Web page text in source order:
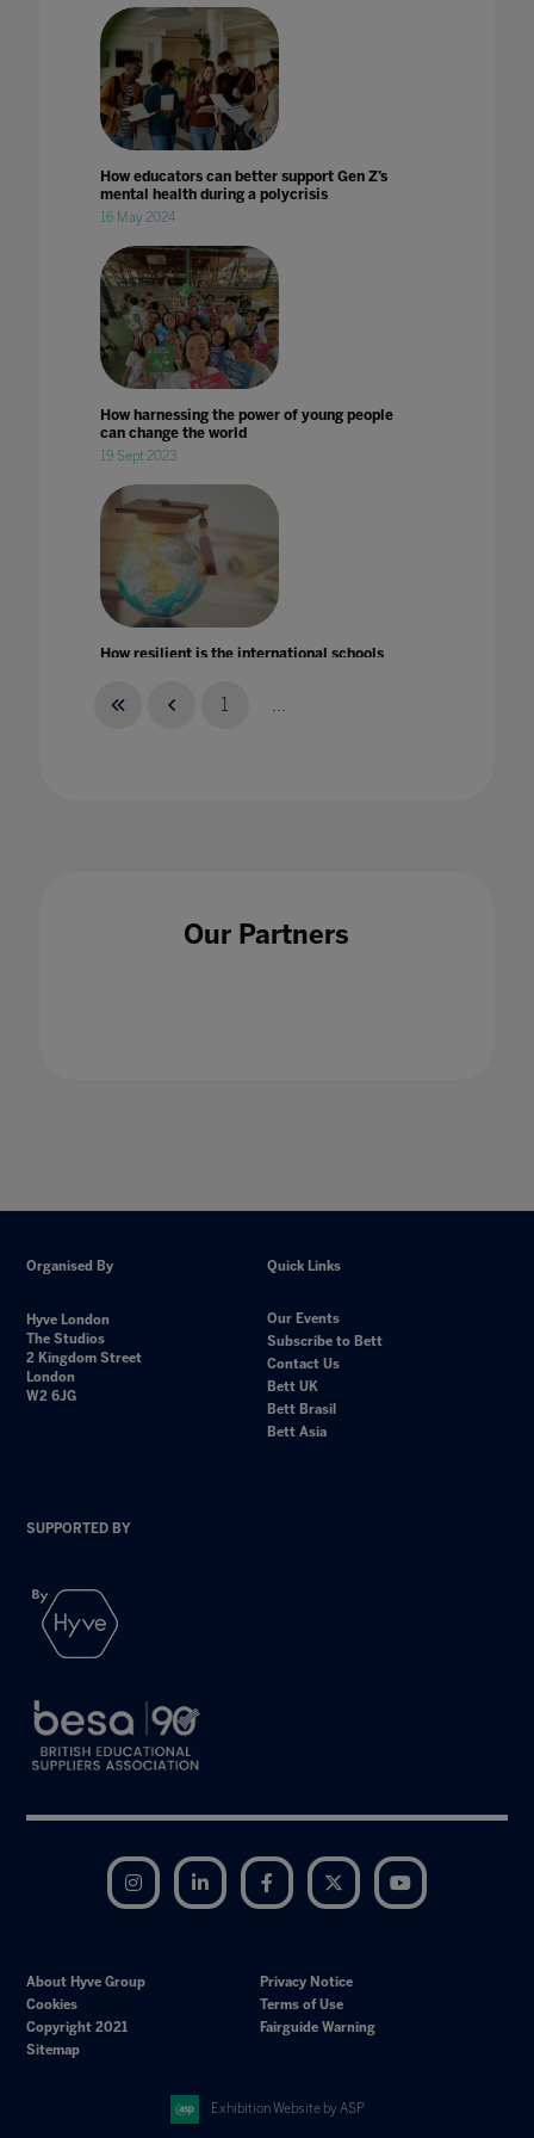
How educators can better support Gen Z’s
mental health during a polycrisis
16 May 2024
How harnessing the power of young people
can change the world
19 Sept 2023
How resilient is the international schools
1 ...
Our Partners
Organised By
Hyve London
The Studios
2 Kingdom Street
London
W2 6JG
Quick Links
Our Events
Subscribe to Bett
Contact Us
Bett UK
Bett Brasil
Bett Asia
SUPPORTED BY
Instagram LinkedIn Facebook Twitter
About Hyve Group
Privacy Notice
Cookies
Terms of Use
Copyright 2021
Fairguide Warning
Sitemap
Exhibition Website by ASP